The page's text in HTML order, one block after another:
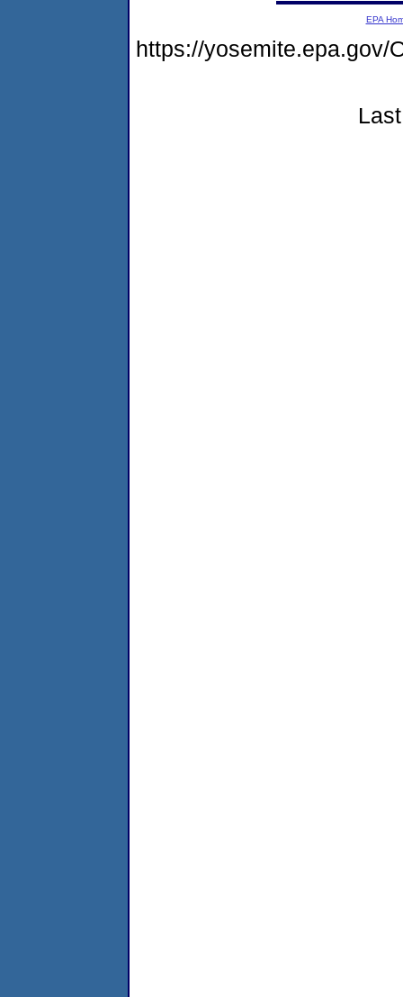
EPA
https://yosemite.epa.gov/